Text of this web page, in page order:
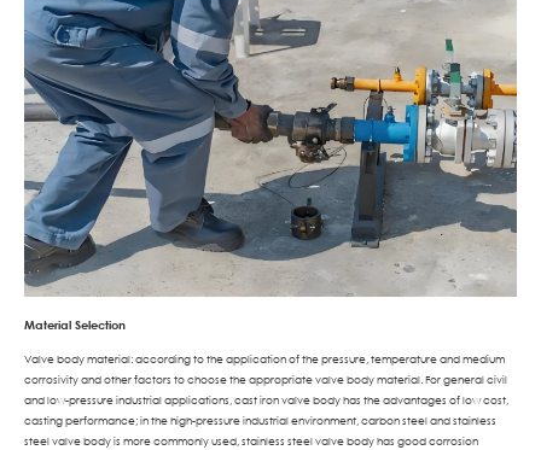
Material Selection
Valve body material: according to the application of the pressure, temperature and medium
corrosivity and other factors to choose the appropriate valve body material. For general civil
and low-pressure industrial applications, cast iron valve body has the advantages of low cost,
casting performance; in the high-pressure industrial environment, carbon steel and stainless
steel valve body is more commonly used, stainless steel valve body has good corrosion